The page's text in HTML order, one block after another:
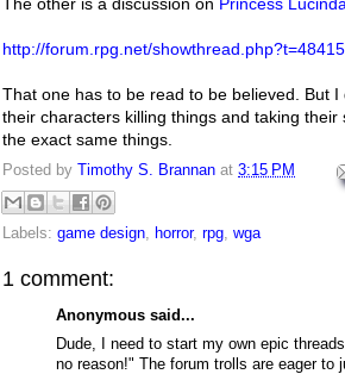
http://forum.rpg.net/
That one has to be read to be believed. But
their characters killing things and taking
the exact same things.
Posted by Timothy S. Brannan at 3:15 PM
Labels: game design horror, rpg wga
1 comment:
Anonymous said...
Dude, I need to start my own epic
no reason!" The forum trolls are eager to